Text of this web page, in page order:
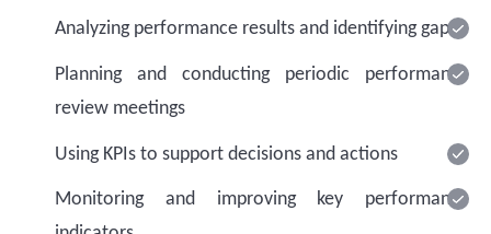
Analyzing performance results and identifying gaps
Planning and conducting periodic performance
review meetings
Using KPIs to support decisions and actions
Monitoring and improving key performance